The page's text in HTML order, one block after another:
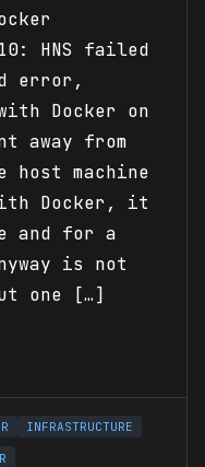
HNS failed
error,
Docker on
away from
host machine
Docker, it
and for a
is not
one […]
INFRASTRUCTURE